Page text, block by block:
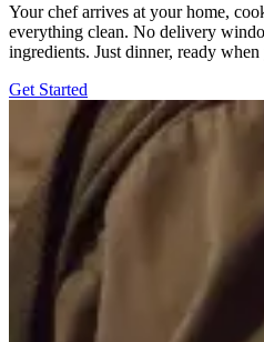
Your chef arrives at your home,
everything clean. No delivery
ingredients. Just dinner, ready when
Get Started